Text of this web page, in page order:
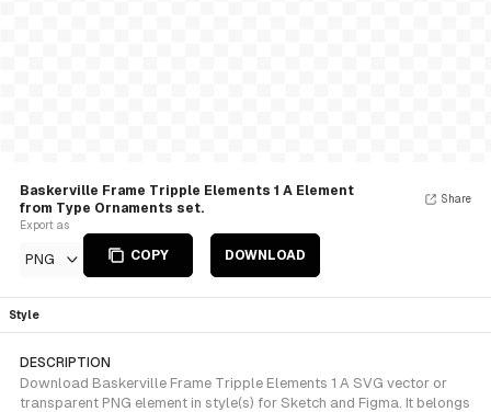
Baskerville Frame Tripple Elements 1 A Element
from Type Ornaments set.
Export as
PNG COPY DOWNLOAD
Share
Style
DESCRIPTION
Download Baskerville Frame Tripple Elements 1 A SVG vector or
transparent PNG element in style(s) for Sketch and Figma. It belongs